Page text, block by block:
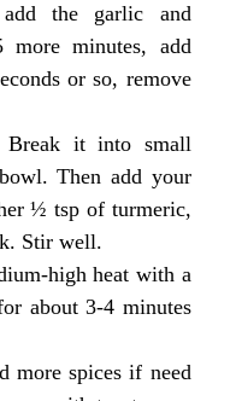
the garlic and
more minutes, add
or so, remove
it into small
Then add your
½ tsp of turmeric,
Stir well.
high heat with a
about 3-4 minutes
more spices if need